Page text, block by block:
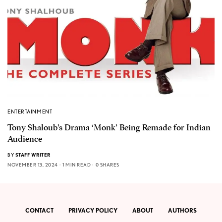
ENTERTAINMENT
Tony Shaloub’s Drama ‘Monk’ Being Remade for Indian
Audience
BY STAFF WRITER
NOVEMBER 13, 2024
1 MIN READ 0 SHARES
CONTACT PRIVACY POLICY ABOUT AUTHORS